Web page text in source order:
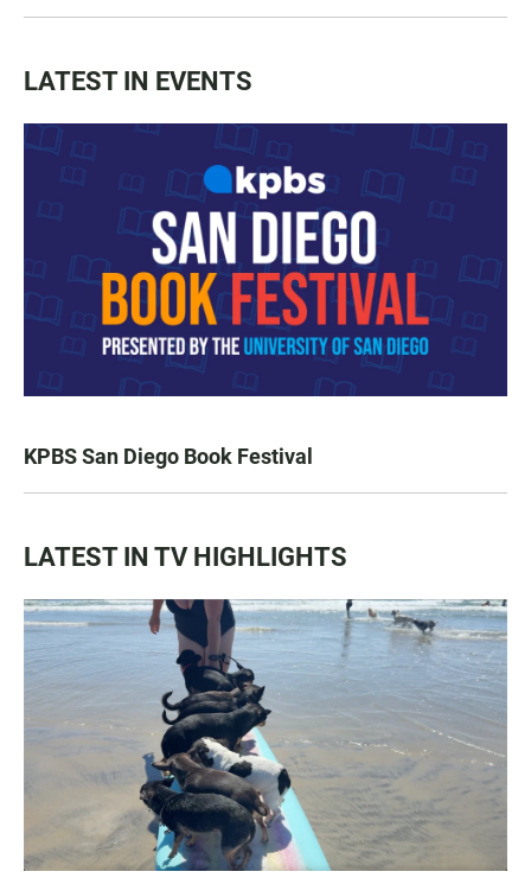
LATEST IN EVENTS
KPBS San Diego Book Festival
LATEST IN TV HIGHLIGHTS